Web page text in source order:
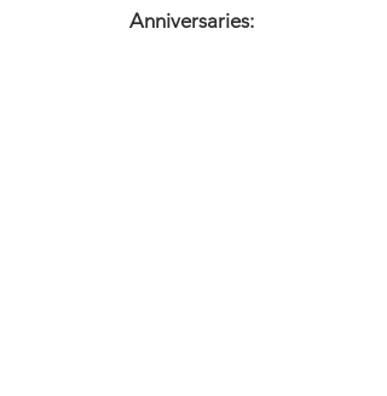
Anniversaries: